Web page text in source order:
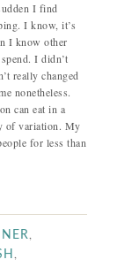
I find
I know, it’s
I know other
I didn’t
really changed
nonetheless.
can eat in a
of variation. My
for less than